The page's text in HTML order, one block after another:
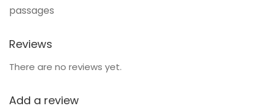
passages
Reviews
There are no reviews yet.
Add a review